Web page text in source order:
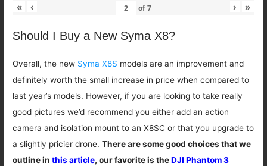
« ‹ of7 › »
Should I Buy a New Syma X8?
Overall, the new Syma X8S models are an improvement and
definitely worth the small increase in price when compared to
last year’s models. However, if you are looking to take really
good pictures we’d recommend you either add an action
camera and isolation mount to an X8SC or that you upgrade to
a slightly pricier drone.There are some good choices that we
outline inthis article, our favorite is theDJI Phantom 3